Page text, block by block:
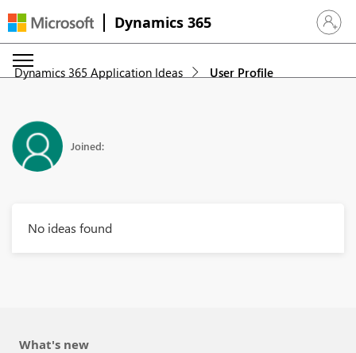
Dynamics 365 Sign in
Dynamics 365 Application Ideas User Profile
Joined:
No ideas found
What's new